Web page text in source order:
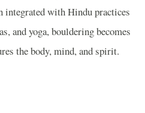
integrated with Hindu practices
and yoga, bouldering becomes
the body, mind, and spirit.